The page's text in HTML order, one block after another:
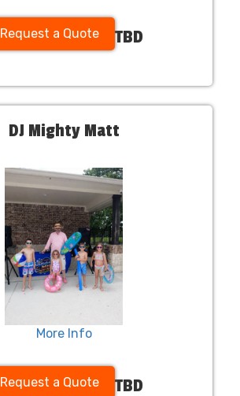
Request a Quote TBD
DJ Mighty Matt
More Info
Request a Quote TBD